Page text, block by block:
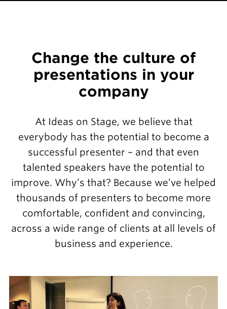
Change the culture of
presentations in your
company
At Ideas on Stage, we believe that
everybody has the potential to become a
successful presenter – and that even
talented speakers have the potential to
improve. Why’s that? Because we’ve helped
thousands of presenters to become more
comfortable, confident and convincing,
across a wide range of clients at all levels of
business and experience.